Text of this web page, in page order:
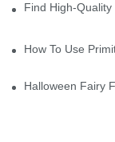
Find High-
How To Use
Halloween Fairy